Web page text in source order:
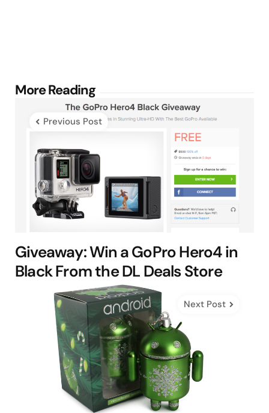
More Reading
Post
navigation
Previous Post
Giveaway: Win a GoPro Hero4 in
Black From the DL Deals Store
Next Post